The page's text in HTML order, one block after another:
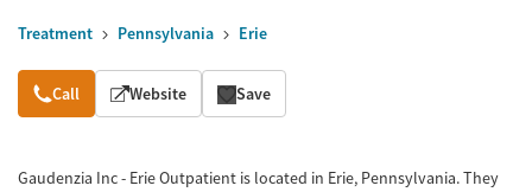
Treatment Pennsylvania Erie
Overview
Call Website Save
Gaudenzia Inc - Erie Outpatient is located in Erie, Pennsylvania. They